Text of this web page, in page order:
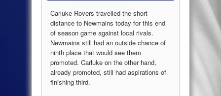
Carluke Rovers travelled the short
distance to Newmains today for this end
of season game against local rivals.
Newmains still had an outside chance of
ninth place that would see them
promoted. Carluke on the other hand,
already promoted, still had aspirations of
finishing third.